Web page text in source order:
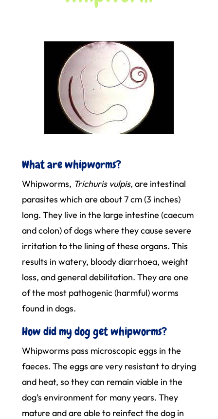
What are whipworms?
Whipworms, Trichuris vulpis, are intestinal
parasites which are about 7 cm (3 inches)
long. They live in the large intestine (caecum
and colon) of dogs where they cause severe
irritation to the lining of these organs. This
results in watery, bloody diarrhoea, weight
loss, and general debilitation. They are one
of the most pathogenic (harmful) worms
found in dogs.
How did my dog get whipworms?
Whipworms pass microscopic eggs in the
faeces. The eggs are very resistant to drying
and heat, so they can remain viable in the
dog’s environment for many years. They
mature and are able to reinfect the dog in